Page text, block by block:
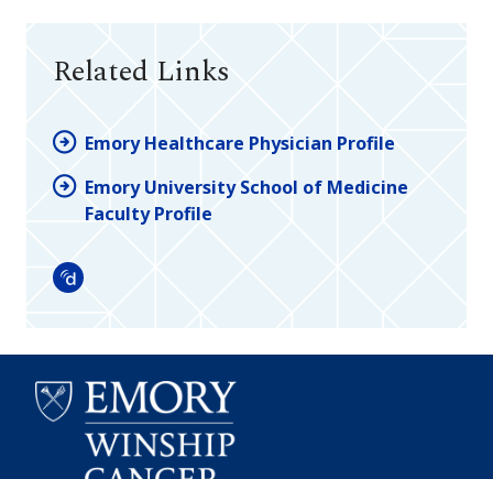
Related Links
Emory Healthcare Physician Profile
Emory University School of Medicine
Faculty Profile
Doximity